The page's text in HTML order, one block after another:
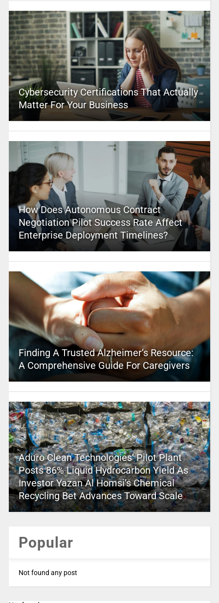
Cybersecurity Certifications That Actually
Matter For Your Business
How Does Autonomous Contract
Negotiation Pilot Success Rate Affect
Enterprise Deployment Timelines?
Finding A Trusted Alzheimer’s Resource:
A Comprehensive Guide For Caregivers
Aduro Clean Technologies’ Pilot Plant
Posts 86% Liquid Hydrocarbon Yield As
Investor Yazan Al Homsi’s Chemical
Recycling Bet Advances Toward Scale
Popular
Not found any post